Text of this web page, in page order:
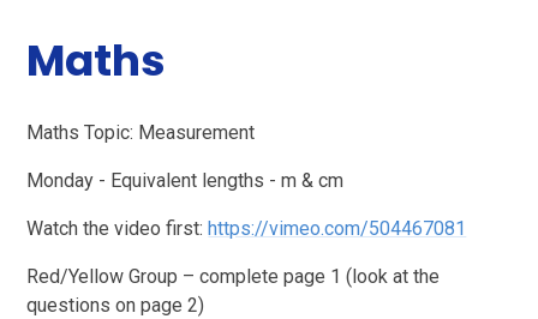
Maths
Maths Topic: Measurement
Monday - Equivalent lengths - m & cm
Watch the video first: https://vimeo.com/504467081
Red/Yellow Group – complete page 1 (look at the
questions on page 2)